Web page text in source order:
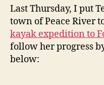
Last Thursday, I put
town of Peace River
kayak expedition to
follow her progress
below: